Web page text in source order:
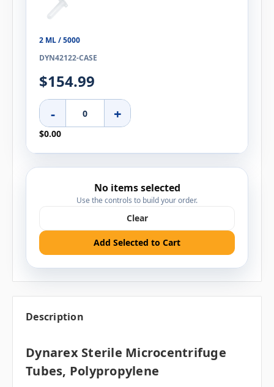
2 ML / 5000
DYN42122-CASE
$154.99
- +
$0.00
No items selected
Use the controls to build your order.
Clear
Add Selected to Cart
Description
Dynarex Sterile Microcentrifuge
Tubes, Polypropylene